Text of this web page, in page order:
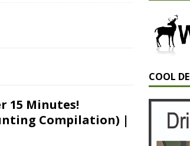
| Midwest Whitetail
VLOGS/GUNTING VIDEOS/BEST
15 Minutes!
Compilation) |
COOL